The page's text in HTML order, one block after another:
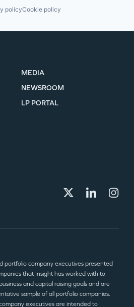
policyCookie policy
MEDIA
NEWSROOM
LP PORTAL
portfolio company executives presented
that Insight has worked with to
and capital raising goals and are
sample of all portfolio companies.
executives are intended to